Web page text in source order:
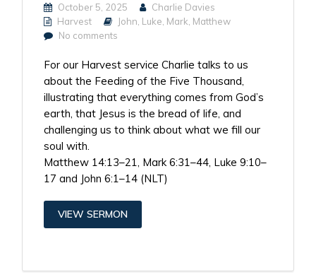
October 5, 2025
Charlie Davies
Harvest
John Luke Mark Matthew
No comments
For our Harvest service Charlie talks to us
about the Feeding of the Five Thousand,
illustrating that everything comes from God’s
earth, that Jesus is the bread of life, and
challenging us to think about what we fill our
soul with.
Matthew 14:13–21, Mark 6:31–44, Luke 9:10–
17 and John 6:1–14 (NLT)
VIEW SERMON